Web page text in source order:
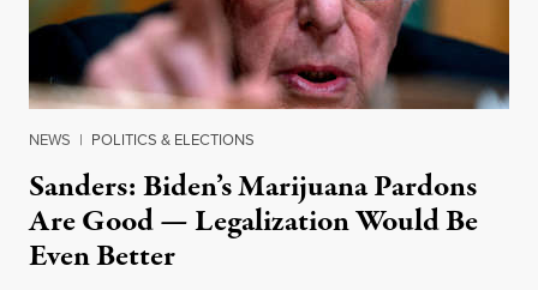
NEWS | POLITICS & ELECTIONS
Sanders: Biden’s Marijuana Pardons
Are Good — Legalization Would Be
Even Better